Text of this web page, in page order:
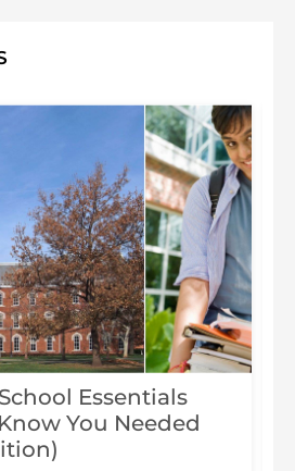
Essentials
You Needed